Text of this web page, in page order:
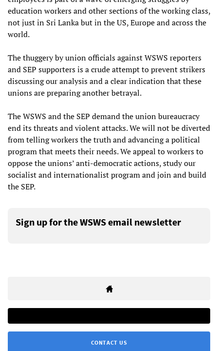
education workers and other sections of the working class,
not just in Sri Lanka but in the US, Europe and across the
world.
The thuggery by union officials against WSWS reporters
and SEP supporters is a crude attempt to prevent strikers
discussing our analysis and a clear indication that these
unions are preparing another betrayal.
The WSWS and the SEP demand the union bureaucracy
end its threats and violent attacks. We will not be diverted
from telling workers the truth and advancing a political
program that meets their needs. We appeal to workers to
oppose the unions’ anti-democratic actions, study our
socialist and internationalist program and join and build
the SEP.
Sign up for the WSWS email newsletter
CONTACT US